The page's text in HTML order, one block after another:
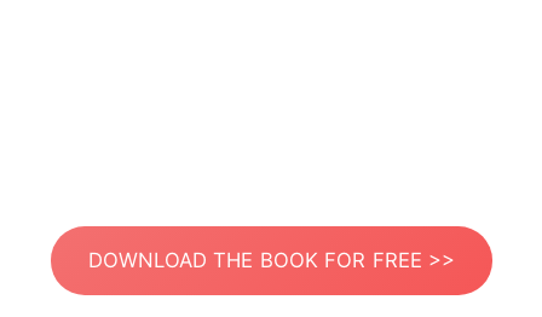
DOWNLOAD THE BOOK FOR FREE >>